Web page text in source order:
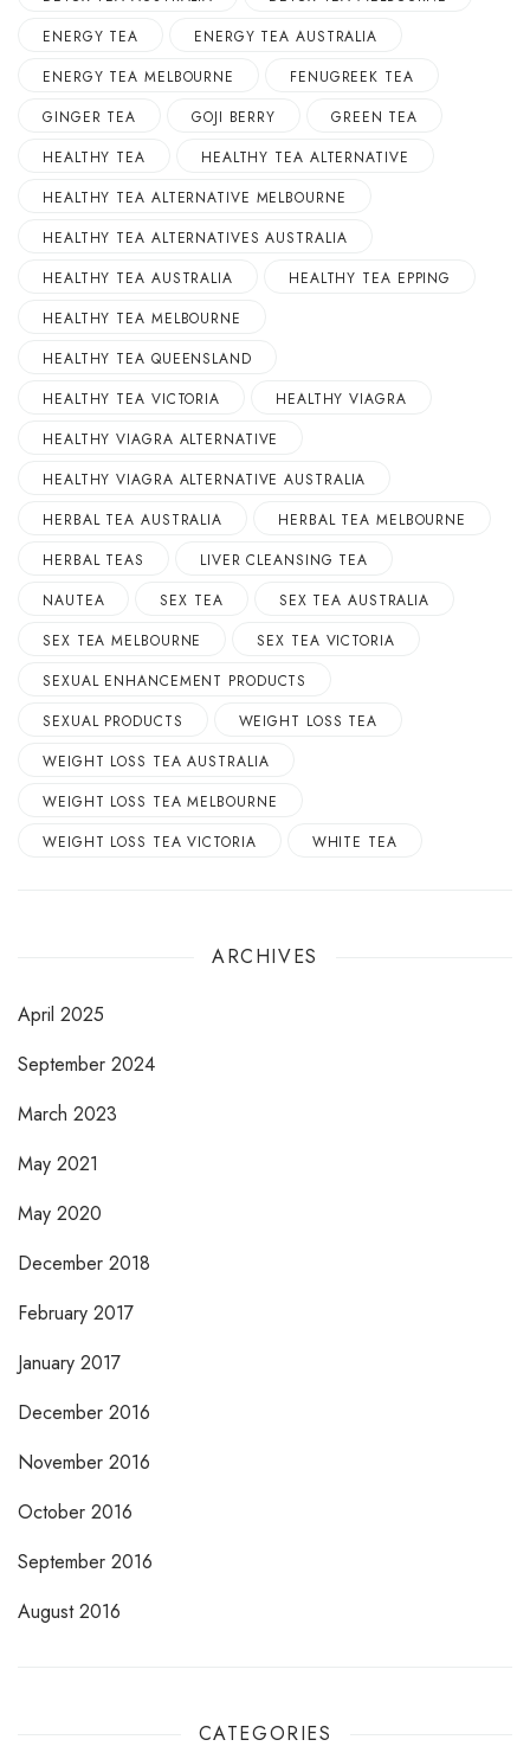
ENERGY TEA
ENERGY TEA AUSTRALIA
ENERGY TEA MELBOURNE
FENUGREEK TEA
GINGER TEA
GOJI BERRY
GREEN TEA
HEALTHY TEA
HEALTHY TEA ALTERNATIVE
HEALTHY TEA ALTERNATIVE MELBOURNE
HEALTHY TEA ALTERNATIVES AUSTRALIA
HEALTHY TEA AUSTRALIA
HEALTHY TEA EPPING
HEALTHY TEA MELBOURNE
HEALTHY TEA QUEENSLAND
HEALTHY TEA VICTORIA
HEALTHY VIAGRA
HEALTHY VIAGRA ALTERNATIVE
HEALTHY VIAGRA ALTERNATIVE AUSTRALIA
HERBAL TEA AUSTRALIA
HERBAL TEA MELBOURNE
HERBAL TEAS
LIVER CLEANSING TEA
NAUTEA
SEX TEA
SEX TEA AUSTRALIA
SEX TEA MELBOURNE
SEX TEA VICTORIA
SEXUAL ENHANCEMENT PRODUCTS
SEXUAL PRODUCTS
WEIGHT LOSS TEA
WEIGHT LOSS TEA AUSTRALIA
WEIGHT LOSS TEA MELBOURNE
WEIGHT LOSS TEA VICTORIA
WHITE TEA
ARCHIVES
April 2025
September 2024
March 2023
May 2021
May 2020
December 2018
February 2017
January 2017
December 2016
November 2016
October 2016
September 2016
August 2016
CATEGORIES